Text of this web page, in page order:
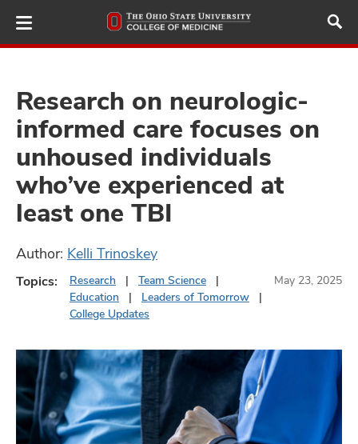
to
main
Research on neurologic-
informed care focuses on
unhoused individuals
who’ve experienced at
least one TBI
Author: Kelli Trinoskey
Topics: Research
Team Science
Education
Leaders of Tomorrow
College Updates
May 23, 2025